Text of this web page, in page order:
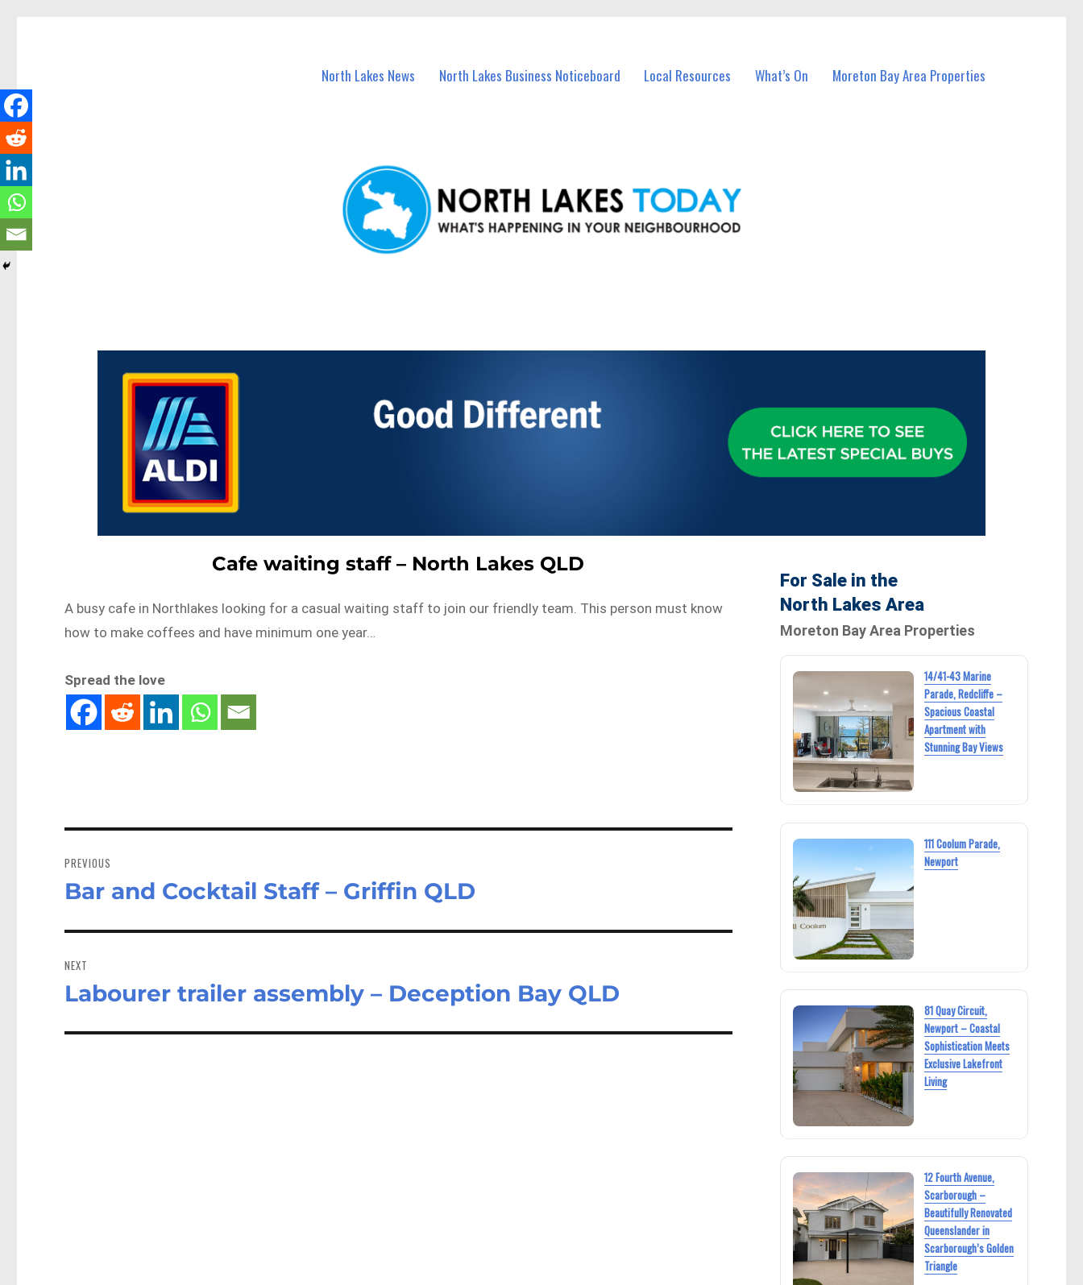
North Lakes News North Lakes Business Noticeboard Local Resources What’s On Moreton Bay Area Properties
Cafe waiting staff – North Lakes QLD
A busy cafe in Northlakes looking for a casual waiting staff to join our friendly team. This person must know
how to make coffees and have minimum one year…
Spread the love
navigation
PREVIOUS
Previous
Bar and Cocktail Staff – Griffin QLD
NEXT
Next
Labourer trailer assembly – Deception Bay QLD
For Sale in the
North Lakes Area
Moreton Bay Area Properties
14/41-43 Marine
Parade, Redcliffe –
Spacious Coastal
Apartment with
Stunning Bay Views
111 Coolum Parade,
Newport
81 Quay Circuit,
Newport – Coastal
Sophistication Meets
Exclusive Lakefront
Living
12 Fourth Avenue,
Scarborough –
Beautifully Renovated
Queenslander in
Scarborough’s Golden
Triangle